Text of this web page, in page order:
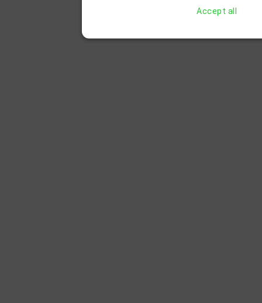
Accept all